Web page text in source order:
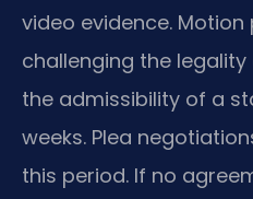
video evidence.
challenging the
the admissibility of a
weeks. Plea
this period. If no